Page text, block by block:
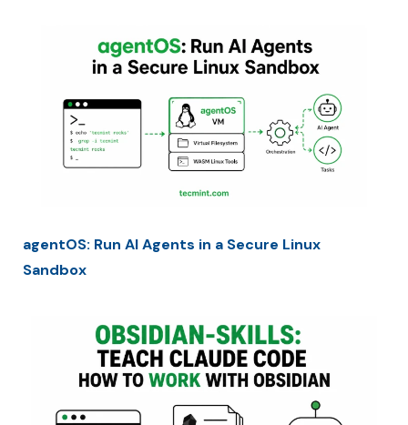
agentOS: Run AI Agents in a Secure Linux
Sandbox